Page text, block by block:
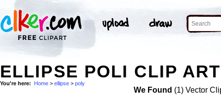
ELLIPSE POLI CLIP ART
You're here: Home > ellipse > poly
We Found (1) Vector